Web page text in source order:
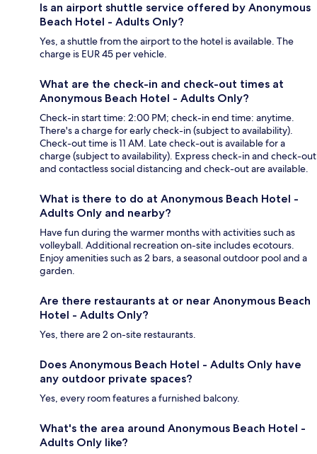
Is an airport shuttle service offered by Anonymous
Beach Hotel - Adults Only?
Yes, a shuttle from the airport to the hotel is available. The
charge is EUR 45 per vehicle.
What are the check-in and check-out times at
Anonymous Beach Hotel - Adults Only?
Check-in start time: 2:00 PM; check-in end time: anytime.
There's a charge for early check-in (subject to availability).
Check-out time is 11 AM. Late check-out is available for a
charge (subject to availability). Express check-in and check-out
and contactless social distancing and check-out are available.
What is there to do at Anonymous Beach Hotel -
Adults Only and nearby?
Have fun during the warmer months with activities such as
volleyball. Additional recreation on-site includes ecotours.
Enjoy amenities such as 2 bars, a seasonal outdoor pool and a
garden.
Are there restaurants at or near Anonymous Beach
Hotel - Adults Only?
Yes, there are 2 on-site restaurants.
Does Anonymous Beach Hotel - Adults Only have
any outdoor private spaces?
Yes, every room features a furnished balcony.
What's the area around Anonymous Beach Hotel -
Adults Only like?